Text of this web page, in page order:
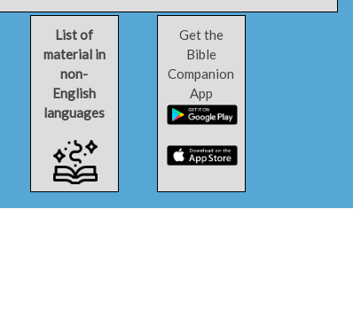
List of
material in
non-
English
languages
Get the
Bible
Companion
App